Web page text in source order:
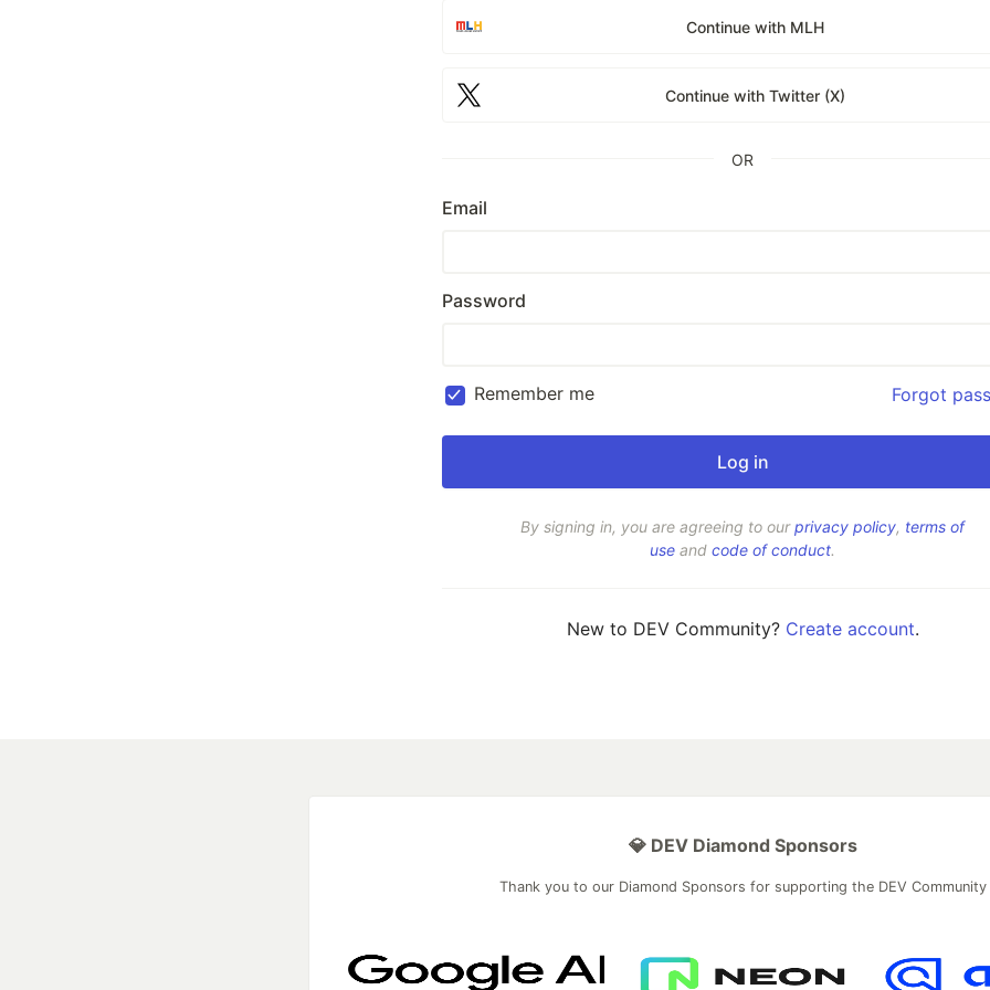
Continue with MLH
Continue with Twitter (X)
OR
Email
Password
Remember me Forgot
By signing in, you are agreeing to ourprivacy policy, terms of
use and code of conduct.
New to DEV Community? Create account.
💎 DEV Diamond Sponsors
Thank you to our Diamond Sponsors for supporting the DEV Community